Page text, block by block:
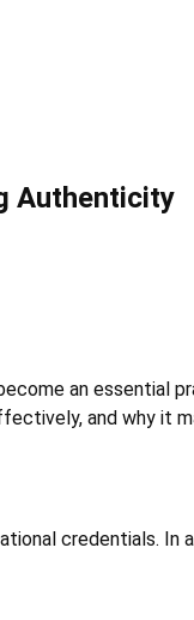
Authenticity
an essential
and why it
credentials. In